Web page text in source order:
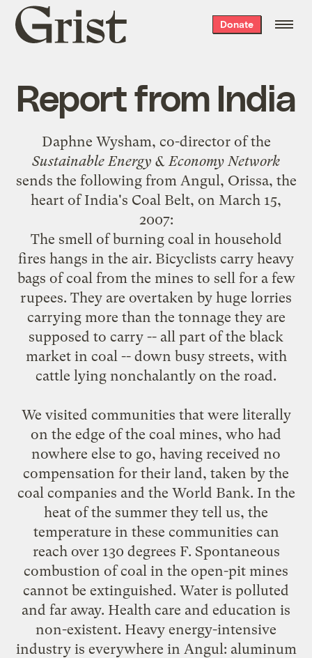
Grist
home
Donate
Report from India
Daphne Wysham, co-director of the
Sustainable Energy & Economy Network
sends the following from Angul, Orissa, the
heart of India's Coal Belt, on March 15,
2007:
The smell of burning coal in household
fires hangs in the air. Bicyclists carry heavy
bags of coal from the mines to sell for a few
rupees. They are overtaken by huge lorries
carrying more than the tonnage they are
supposed to carry -- all part of the black
market in coal -- down busy streets, with
cattle lying nonchalantly on the road.
We visited communities that were literally
on the edge of the coal mines, who had
nowhere else to go, having received no
compensation for their land, taken by the
coal companies and the World Bank. In the
heat of the summer they tell us, the
temperature in these communities can
reach over 130 degrees F. Spontaneous
combustion of coal in the open-pit mines
cannot be extinguished. Water is polluted
and far away. Health care and education is
non-existent. Heavy energy-intensive
industry is everywhere in Angul: aluminum